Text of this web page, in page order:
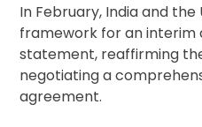
In February, India and
framework for an interim
statement, reaffirming
negotiating a
agreement.